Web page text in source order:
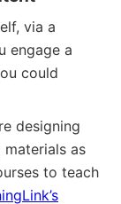
via a
engage a
could
designing
as
to teach